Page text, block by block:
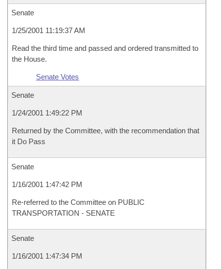
Senate
1/25/2001 11:19:37 AM
Read the third time and passed and ordered transmitted to
the House.
Senate Votes
Senate
1/24/2001 1:49:22 PM
Returned by the Committee, with the recommendation that
it Do Pass
Senate
1/16/2001 1:47:42 PM
Re-referred to the Committee on PUBLIC
TRANSPORTATION - SENATE
Senate
1/16/2001 1:47:34 PM